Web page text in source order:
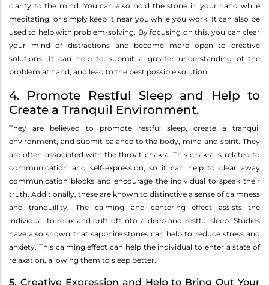
clarity to the mind. You can also hold the stone in your hand while
meditating, or simply keep it near you while you work. It can also be
used to help with problem-solving. By focusing on this, you can clear
your mind of distractions and become more open to creative
solutions. It can help to submit a greater understanding of the
problem at hand, and lead to the best possible solution.
4. Promote Restful Sleep and Help to
Create a Tranquil Environment.
They are believed to promote restful sleep, create a tranquil
environment, and submit balance to the body, mind and spirit. They
are often associated with the throat chakra. This chakra is related to
communication and self-expression, so it can help to clear away
communication blocks and encourage the individual to speak their
truth. Additionally, these are known to distinctive a sense of calmness
and tranquillity. The calming and centering effect assists the
individual to relax and drift off into a deep and restful sleep. Studies
have also shown that sapphire stones can help to reduce stress and
anxiety. This calming effect can help the individual to enter a state of
relaxation, allowing them to sleep better.
5. Creative Expression and Help to Bring Out Your